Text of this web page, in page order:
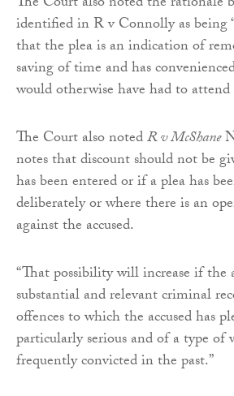
identified in R v Connolly as being
that the plea is an indication of
saving of time and has
would otherwise have had to attend
The Court also notedR v McShane
notes that discount should not be
has been entered or if a plea has
deliberately or where there is an
against the accused.
“That possibility will increase if the
substantial and relevant criminal
offences to which the accused has
particularly serious and of a type of
frequently convicted in the past.”